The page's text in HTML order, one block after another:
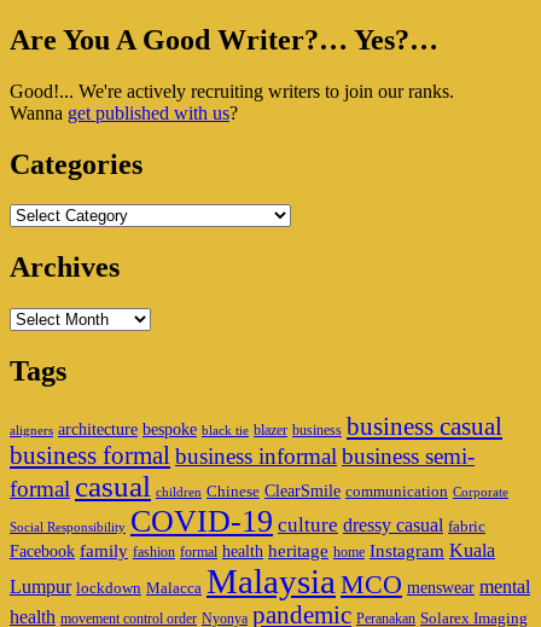
Primary
Widget
Are You A Good Writer?… Yes?…
Good!... We're actively recruiting writers to join our ranks.
Wanna get published with us?
Categories
Categories
Archives
Archives
Tags
aligners architecture bespoke black tie blazer business business casual
business formal business informal business semi-
formal casual children Chinese ClearSmile communication Corporate
Social Responsibility COVID-19 culture dressy casual fabric
Facebook family fashion formal health heritage home Instagram Kuala
Lumpur lockdown Malacca Malaysia MCO menswear mental
health movement control order Nyonya pandemic Peranakan Solarex Imaging